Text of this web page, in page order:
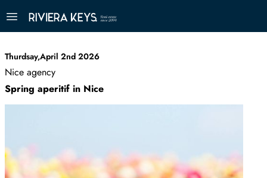
Thurdsay,April 2nd 2026
Nice agency
Spring aperitif in Nice